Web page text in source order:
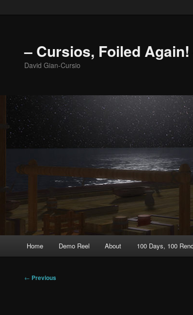
– Cursios, Foiled Again!
David Gian-Cursio
Home Demo Reel About 100 Days, 100
Post
← Previous